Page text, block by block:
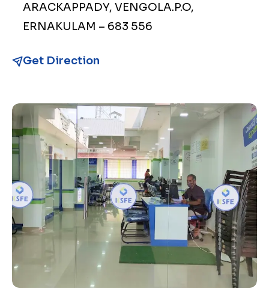
ARACKAPPADY, VENGOLA.P.O,
ERNAKULAM – 683 556
Get Direction